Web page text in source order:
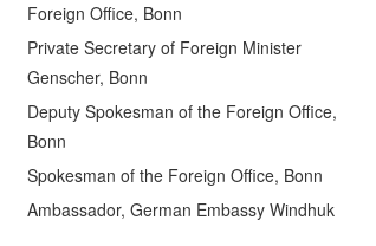
Foreign Office, Bonn
Private Secretary of Foreign Minister
Genscher, Bonn
Deputy Spokesman of the Foreign Office,
Bonn
Spokesman of the Foreign Office, Bonn
Ambassador, German Embassy Windhuk